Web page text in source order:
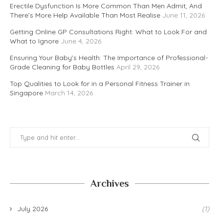
Erectile Dysfunction Is More Common Than Men Admit, And
There’s More Help Available Than Most Realise June 11, 2026
Getting Online GP Consultations Right: What to Look For and
What to Ignore June 4, 2026
Ensuring Your Baby’s Health: The Importance of Professional-
Grade Cleaning for Baby Bottles April 29, 2026
Top Qualities to Look for in a Personal Fitness Trainer in
Singapore March 14, 2026
Archives
July 2026
(1)